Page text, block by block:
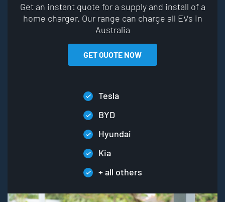
Get an instant quote for a supply and install of a
home charger. Our range can charge all EVs in
Australia
GET QUOTE NOW
Tesla
BYD
Hyundai
Kia
+ all others